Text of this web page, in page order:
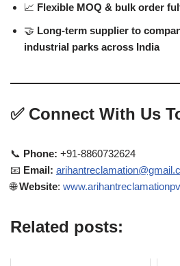
📈 Flexible MOQ & bulk order
🤝 Long-term supplier to
industrial parks across India
✅ Connect With Us
📞 Phone: +91-8860732624
📧 Email:
🌐Website:
Related posts: